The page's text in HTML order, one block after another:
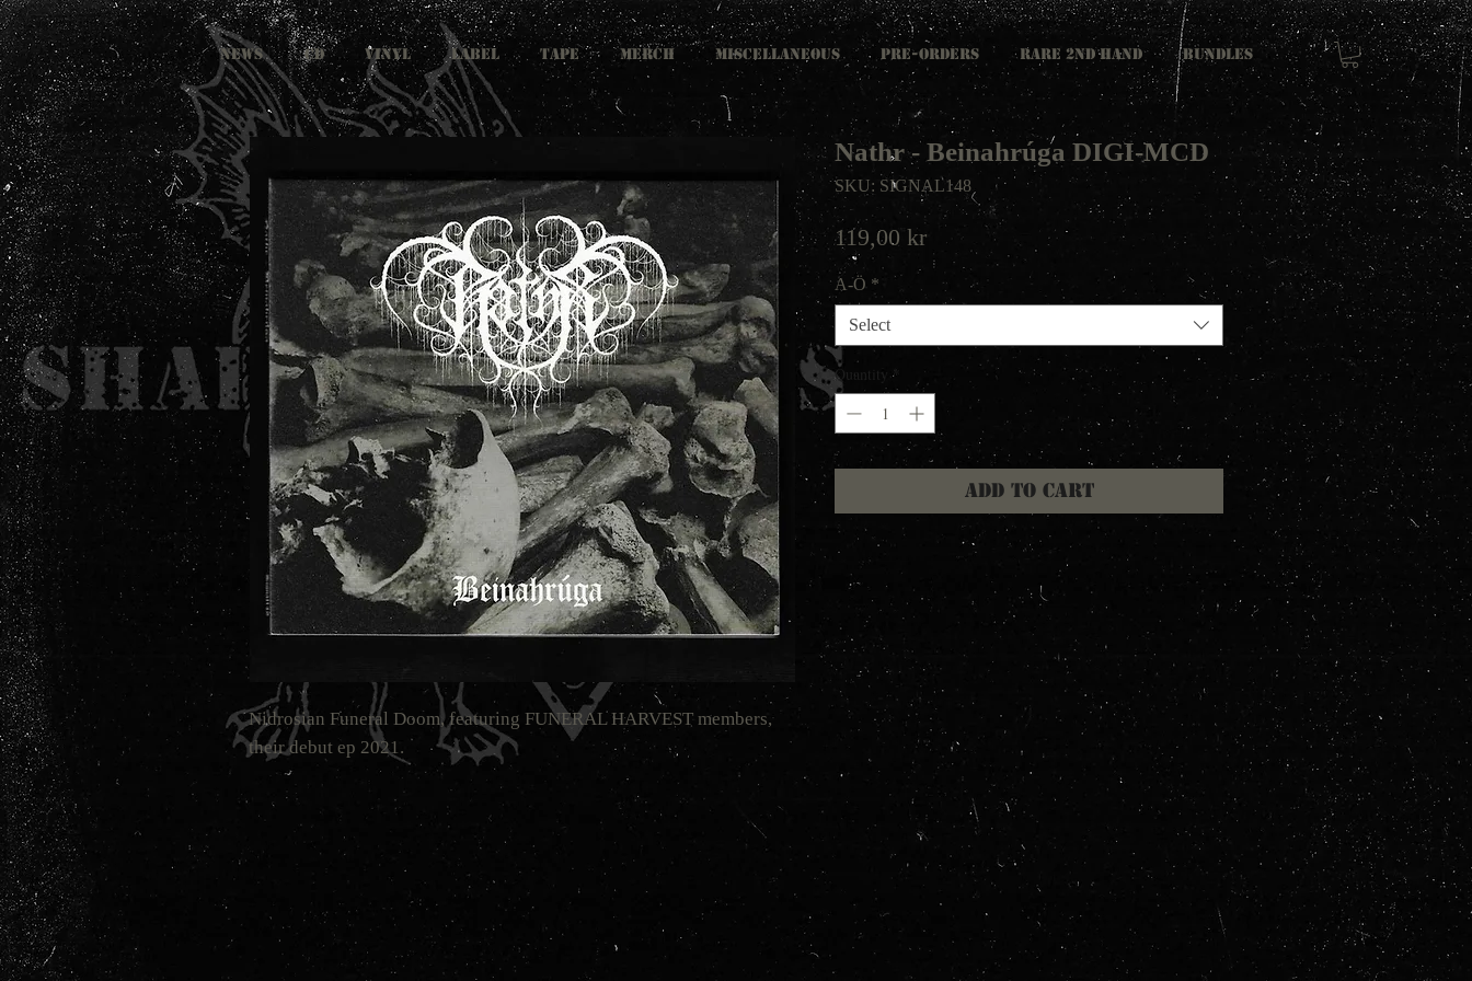
NEWS CD VINYL LABEL TAPE MERCH MISCELLANEOUS PRE-ORDERS RARE 2ND HAND Bundles
Nidrosian Funeral Doom, featuring FUNERAL HARVEST members,
their debut ep 2021.
Nathr - Beinahrúga DIGI-MCD
SKU: SIGNAL148
119,00 krPrice
A-Ö *
Select
Quantity *
Add to Cart